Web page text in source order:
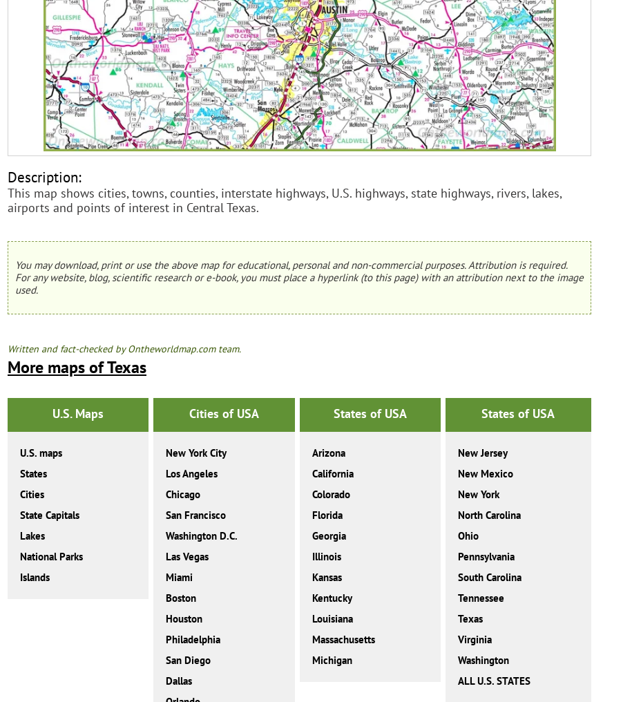
Description:
This map shows cities, towns, counties, interstate highways, U.S. highways, state highways, rivers, lakes,
airports and points of interest in Central Texas.
You may download, print or use the above map for educational, personal and non-commercial purposes. Attribution is required.
For any website, blog, scientific research or e-book, you must place a hyperlink (to this page) with an attribution next to the image
used.
Written and fact-checked by Ontheworldmap.com team.
More maps of Texas
U.S. Maps
U.S. maps
States
Cities
State Capitals
Lakes
National Parks
Islands
Cities of USA
New York City
Los Angeles
Chicago
San Francisco
Washington D.C.
Las Vegas
Miami
Boston
Houston
Philadelphia
San Diego
Dallas
States of USA
Arizona
California
Colorado
Florida
Georgia
Illinois
Kansas
Kentucky
Louisiana
Massachusetts
Michigan
States of USA
New Jersey
New Mexico
New York
North Carolina
Ohio
Pennsylvania
South Carolina
Tennessee
Texas
Virginia
Washington
ALL U.S. STATES